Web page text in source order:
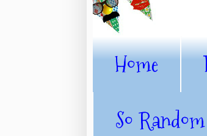
Home
So Random